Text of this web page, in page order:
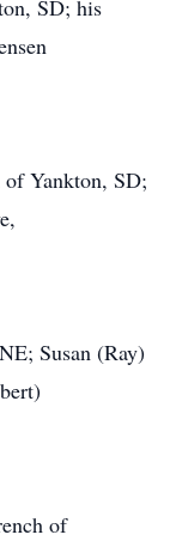
SD; his
Yankton, SD;
Susan (Ray)
of